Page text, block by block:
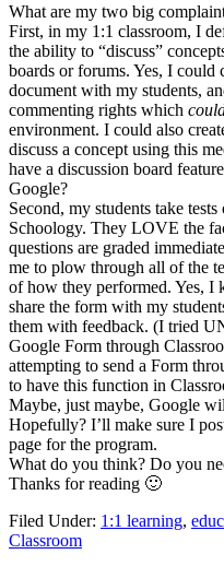
What are my two big
First, in my 1:1 classroom, I
the ability to “discuss”
boards or forums. Yes, I could
document with my students,
commenting rights which
environment. I could also
discuss a concept using this
have a discussion board
Google?
Second, my students take
Schoology. They LOVE the
questions are graded
me to plow through all of the
of how they performed. Yes, I
share the form with my
them with feedback. (I tried
Google Form through
attempting to send a Form
to have this function in
Maybe, just maybe, Google
Hopefully? I’ll make sure I
page for the program.
What do you think? Do you
Thanks for reading 🙂
Filed Under: 1:1 learning,
Classroom